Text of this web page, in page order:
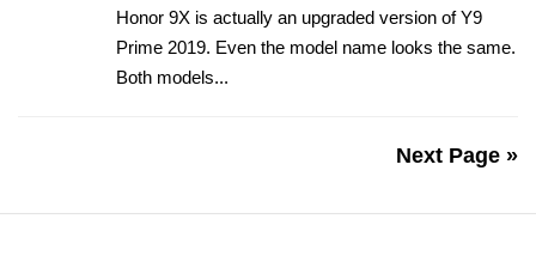
Honor 9X is actually an upgraded version of Y9
Prime 2019. Even the model name looks the same.
Both models...
Next Page »